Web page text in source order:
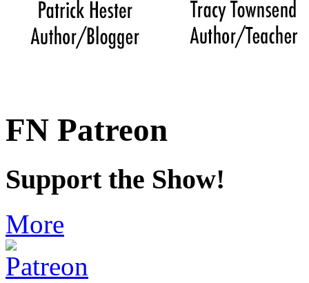
FN Patreon
Support the Show!
More